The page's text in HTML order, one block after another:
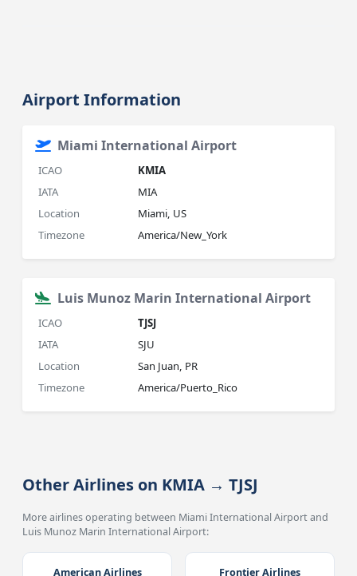
Airport Information
Miami International Airport
ICAO
KMIA
IATA
MIA
Location
Miami, US
Timezone
America/New_York
Luis Munoz Marin International Airport
ICAO
TJSJ
IATA
SJU
Location
San Juan, PR
Timezone
America/Puerto_Rico
Other Airlines on KMIA → TJSJ
More airlines operating between Miami International Airport and
Luis Munoz Marin International Airport:
American Airlines Frontier Airlines